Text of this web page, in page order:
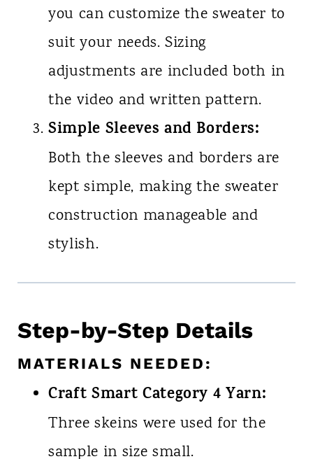
you can customize the sweater to
suit your needs. Sizing
adjustments are included both in
the video and written pattern.
Simple Sleeves and Borders:
Both the sleeves and borders are
kept simple, making the sweater
construction manageable and
stylish.
Step-by-Step Details
MATERIALS NEEDED:
Craft Smart Category 4 Yarn:
Three skeins were used for the
sample in size small.